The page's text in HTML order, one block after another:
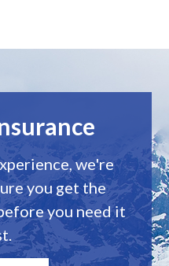
person deserve
insurance